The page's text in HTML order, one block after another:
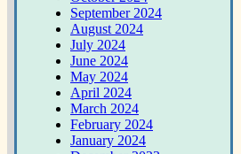
September 2024
August 2024
July 2024
June 2024
May 2024
April 2024
March 2024
February 2024
January 2024